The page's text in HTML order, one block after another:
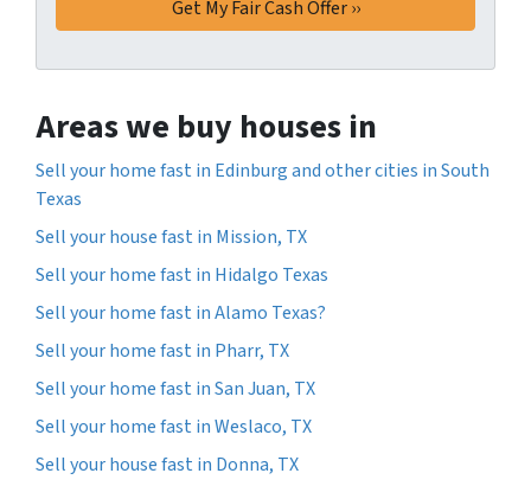
Areas we buy houses in
Sell your home fast in Edinburg and other cities in South
Texas
Sell your house fast in Mission, TX
Sell your home fast in Hidalgo Texas
Sell your home fast in Alamo Texas?
Sell your home fast in Pharr, TX
Sell your home fast in San Juan, TX
Sell your home fast in Weslaco, TX
Sell your house fast in Donna, TX